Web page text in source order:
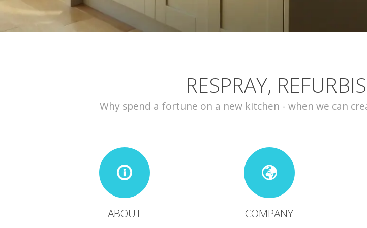
RESPRAY,
Why spend a fortune on a new kitchen - when we can
ABOUT COMPANY